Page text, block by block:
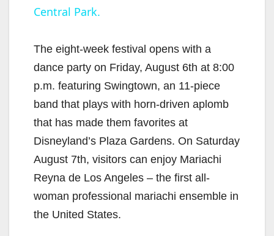
y
V
i
d
e
Central Park.
The eight-week festival opens with a
dance party on Friday, August 6th at 8:00
p.m. featuring Swingtown, an 11-piece
band that plays with horn-driven aplomb
that has made them favorites at
Disneyland’s Plaza Gardens. On Saturday
August 7th, visitors can enjoy Mariachi
Reyna de Los Angeles – the first all-
woman professional mariachi ensemble in
the United States.